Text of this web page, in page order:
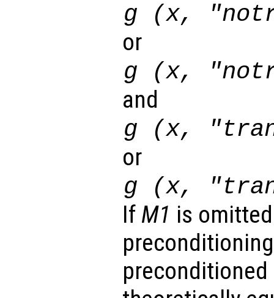
g (x,
or
g (x,
and
g (x,
or
g (x,
If M1 is